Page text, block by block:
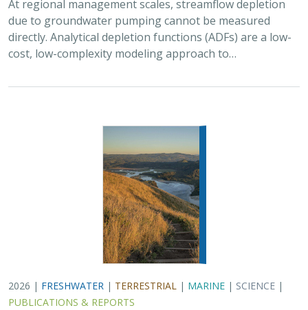
due to groundwater pumping cannot be measured
directly. Analytical depletion functions (ADFs) are a low-
cost, low-complexity modeling approach to…
2026 | FRESHWATER | TERRESTRIAL | MARINE | SCIENCE |
PUBLICATIONS & REPORTS